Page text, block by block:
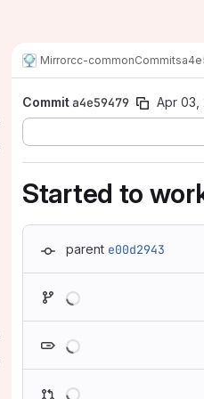
Mirrorcc-commonCommits
Commita4e59479 Apr 03,
Started to
parent e00d2943